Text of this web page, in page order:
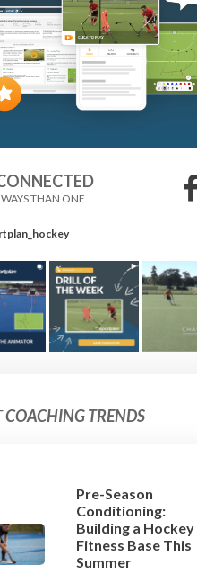
THAN ONE
COACHING TRENDS
Pre-Season
Conditioning:
Building a Hockey
Fitness Base This
Summer